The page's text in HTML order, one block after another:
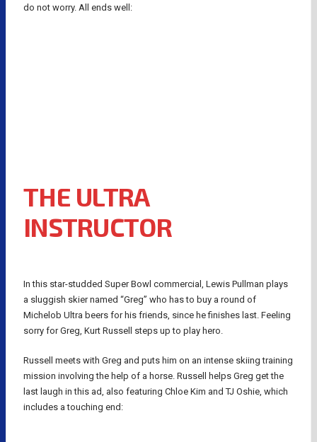
do not worry. All ends well:
THE ULTRA
INSTRUCTOR
In this star-studded Super Bowl commercial, Lewis Pullman plays
a sluggish skier named “Greg” who has to buy a round of
Michelob Ultra beers for his friends, since he finishes last. Feeling
sorry for Greg, Kurt Russell steps up to play hero.
Russell meets with Greg and puts him on an intense skiing training
mission involving the help of a horse. Russell helps Greg get the
last laugh in this ad, also featuring Chloe Kim and TJ Oshie, which
includes a touching end: